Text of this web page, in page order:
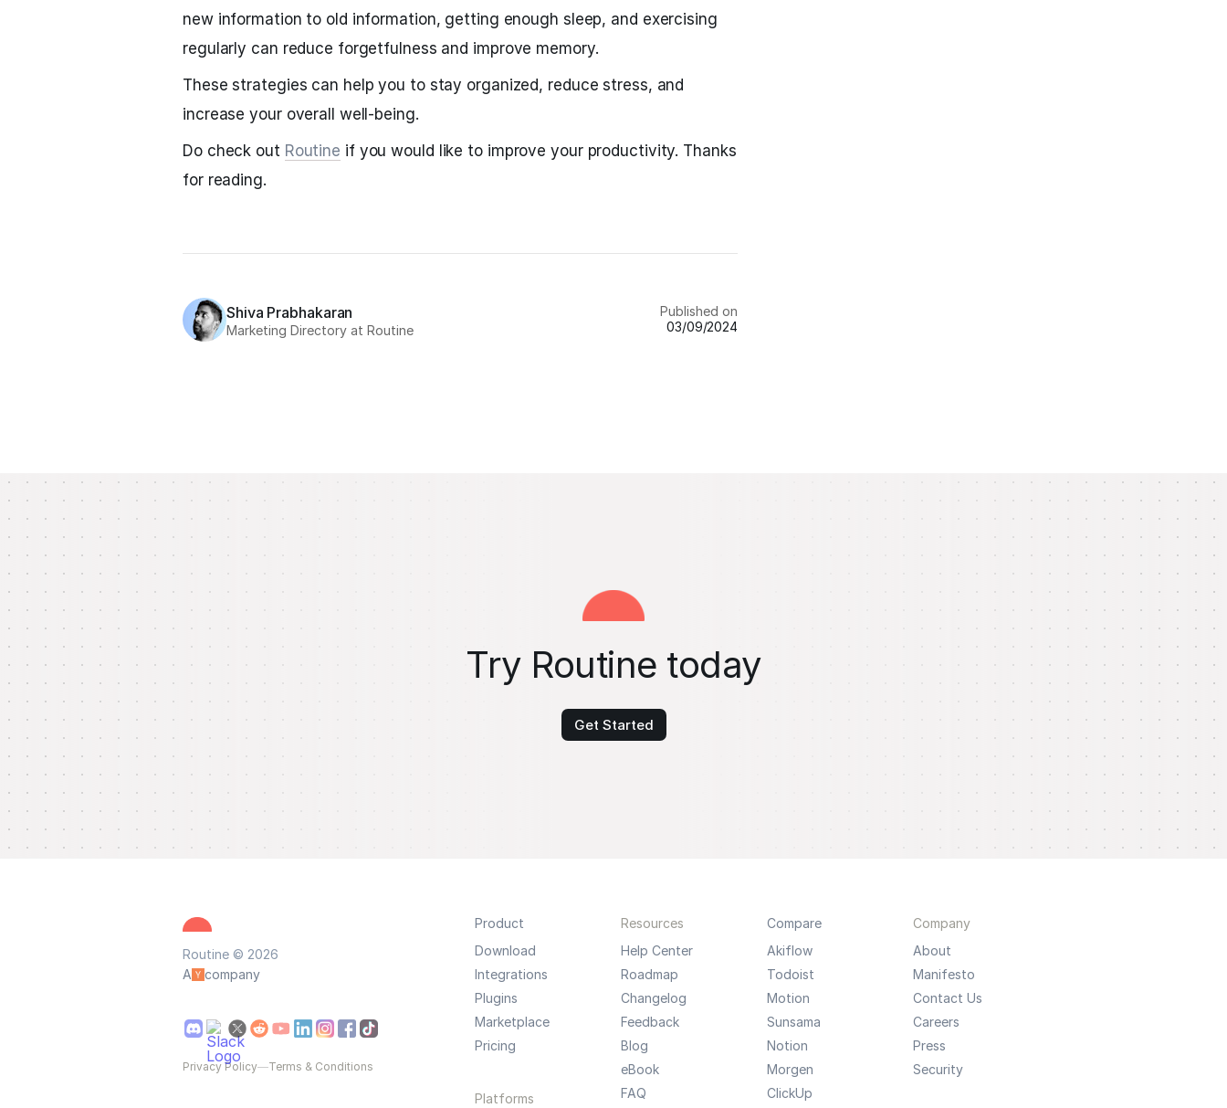
new information to old information, getting enough sleep, and exercising
regularly can reduce forgetfulness and improve memory.
These strategies can help you to stay organized, reduce stress, and
increase your overall well-being.
Do check out Routine if you would like to improve your productivity. Thanks
for reading.
Shiva Prabhakaran
Marketing Directory at Routine
Published on
03/09/2024
Try Routine today
Get Started
Routine © 2026
A
company
Privacy Policy—Terms & Conditions
Product
Download
Integrations
Plugins
Marketplace
Pricing
Platforms
Resources
Help Center
Roadmap
Changelog
Feedback
Blog
eBook
FAQ
Compare
Akiflow
Todoist
Motion
Sunsama
Notion
Morgen
ClickUp
Company
About
Manifesto
Contact Us
Careers
Press
Security